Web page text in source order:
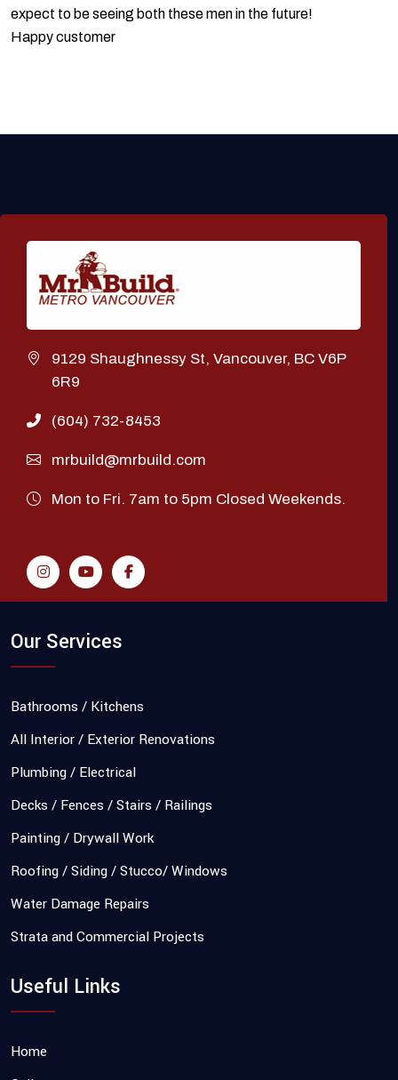
expect to be seeing both these men in the future!
Happy customer
9129 Shaughnessy St, Vancouver, BC V6P
6R9
(604) 732-8453
mrbuild@mrbuild.com
Mon to Fri. 7am to 5pm Closed Weekends.
Our Services
Bathrooms / Kitchens
All Interior / Exterior Renovations
Plumbing / Electrical
Decks / Fences / Stairs / Railings
Painting / Drywall Work
Roofing / Siding / Stucco/ Windows
Water Damage Repairs
Strata and Commercial Projects
Useful Links
Home